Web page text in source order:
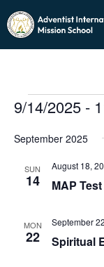
Events
9/14/2025 -
date.
September 2025
SUN
14 MAP
August 18,
MON
22 Spiritual
September